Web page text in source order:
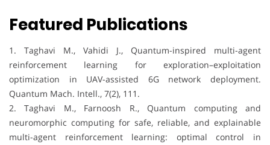
Featured Publications
1. Taghavi M., Vahidi J., Quantum-inspired multi-agent
reinforcement learning for exploration–exploitation
optimization in UAV-assisted 6G network deployment.
Quantum Mach. Intell., 7(2), 111.
2. Taghavi M., Farnoosh R., Quantum computing and
neuromorphic computing for safe, reliable, and explainable
multi-agent reinforcement learning: optimal control in